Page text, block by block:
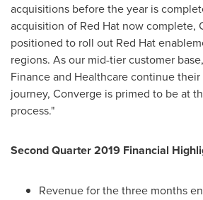
acquisitions before the year is
acquisition of Red Hat now complete,
positioned to roll out Red Hat
regions. As our mid-tier customer
Finance and Healthcare continue
journey, Converge is primed to be at
process."
Second Quarter 2019 Financial
Revenue for the three months